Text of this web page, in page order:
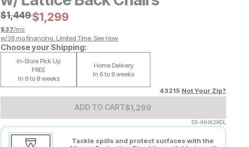
Original Price:
$1449
$1,449Current Price:
$1299
$1,299
$37/mo
w/36 mo financing. Limited Time. See How
Choose your Shipping:
In-Store Pick Up
FREE
In 6 to 8 weeks
Home Delivery
In 6 to 8 weeks
43215 Not Your Zip?
ADD TO CARTAdd to Cart Price
$1299
$1,299
D5-INHK2RDL
Tackle spills and protect surfaces with the